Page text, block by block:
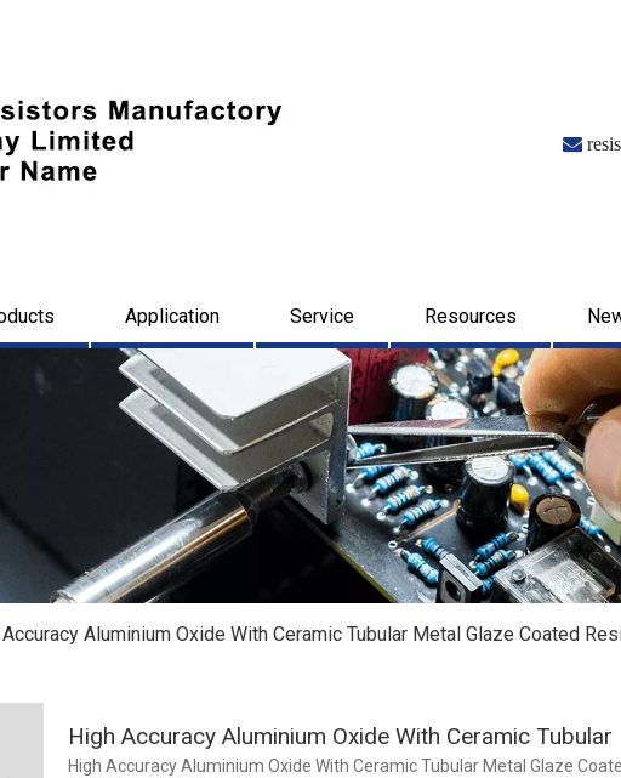

Application Service Resources
Aluminium Oxide With Ceramic Tubular Metal Glaze Coated
High Accuracy Aluminium Oxide With Ceramic
High Accuracy Aluminium Oxide With Ceramic Tubular Metal Glaze